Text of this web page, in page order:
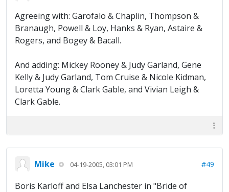
Agreeing with: Garofalo & Chaplin, Thompson &
Branaugh, Powell & Loy, Hanks & Ryan, Astaire &
Rogers, and Bogey & Bacall.
And adding: Mickey Rooney & Judy Garland, Gene
Kelly & Judy Garland, Tom Cruise & Nicole Kidman,
Loretta Young & Clark Gable, and Vivian Leigh &
Clark Gable.
Mike 04-19-2005, 03:01 PM #49
Boris Karloff and Elsa Lanchester in "Bride of